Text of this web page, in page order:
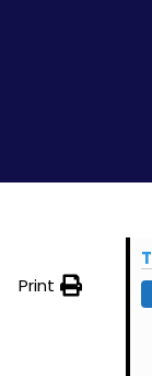
Print